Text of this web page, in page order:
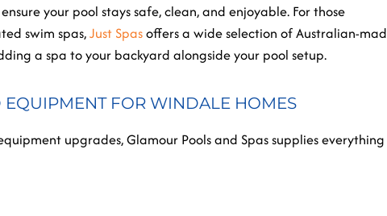
your pool stays safe, clean, and enjoyable. For those
swim spas,Just Spasoffers a wide selection of Australian-
a spa to your backyard alongside your pool setup.
FOR WINDALE HOMES
upgrades, Glamour Pools and Spas supplies everything